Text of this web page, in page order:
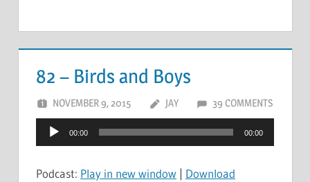
82 – Birds and Boys
NOVEMBER 9, 2015 JAY 39 COMMENTS
Audio
Player
00:00 00:00
Podcast: Play in new window | Download